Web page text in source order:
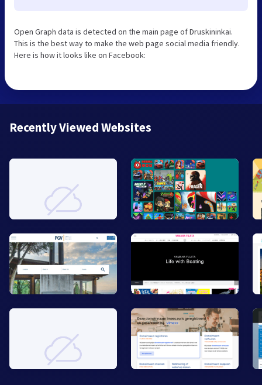
Open Graph data is detected on the main page of Druskininkai.
This is the best way to make the web page social media friendly.
Here is how it looks like on Facebook:
Recently Viewed Websites